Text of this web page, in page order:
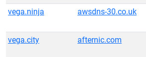
vega.ninja
awsdns-30.co.uk
vega.city
afternic.com